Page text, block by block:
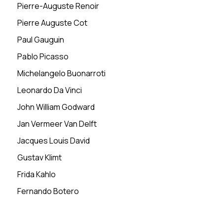
Pierre-Auguste Renoir
Pierre Auguste Cot
Paul Gauguin
Pablo Picasso
Michelangelo Buonarroti
Leonardo Da Vinci
John William Godward
Jan Vermeer Van Delft
Jacques Louis David
Gustav Klimt
Frida Kahlo
Fernando Botero